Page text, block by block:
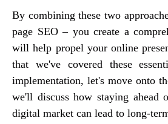
By combining these two
page SEO – you create a
will help propel your online
that we've covered these
implementation, let's move onto
we'll discuss how staying ahead
digital market can lead to long-